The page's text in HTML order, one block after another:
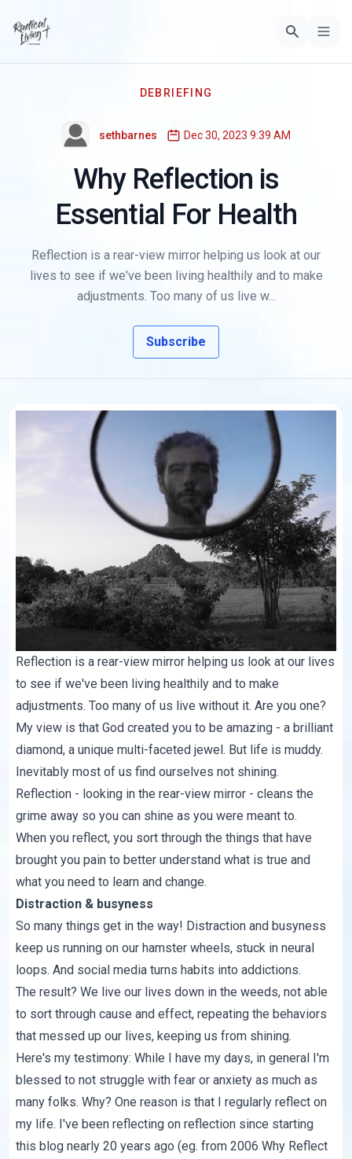
DEBRIEFING
sethbarnes Dec 30, 2023 9:39 AM
Why Reflection is
Essential For Health
Reflection is a rear-view mirror helping us look at our
lives to see if we've been living healthily and to make
adjustments. Too many of us live w...
Subscribe
Reflection is a rear-view mirror helping us look at our lives
to see if we've been living healthily and to make
adjustments. Too many of us live without it. Are you one?
My view is that God created you to be amazing - a brilliant
diamond, a unique multi-faceted jewel. But life is muddy.
Inevitably most of us find ourselves not shining.
Reflection - looking in the rear-view mirror - cleans the
grime away so you can shine as you were meant to.
When you reflect, you sort through the things that have
brought you pain to better understand what is true and
what you need to learn and change.
Distraction & busyness
So many things get in the way! Distraction and busyness
keep us running on our hamster wheels, stuck in neural
loops. And social media turns habits into addictions.
The result? We live our lives down in the weeds, not able
to sort through cause and effect, repeating the behaviors
that messed up our lives, keeping us from shining.
Here's my testimony: While I have my days, in general I'm
blessed to not struggle with fear or anxiety as much as
many folks. Why? One reason is that I regularly reflect on
my life. I've been reflecting on reflection since starting
this blog nearly 20 years ago (eg. from 2006Why Reflect